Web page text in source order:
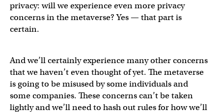
privacy: will we experience even more privacy
concerns in the metaverse? Yes — that part is
certain.
And we’ll certainly experience many other concerns
that we haven’t even thought of yet. The metaverse
is going to be misused by some individuals and
some companies. These concerns can’t be taken
lightly and we’ll need to hash out rules for how we’ll